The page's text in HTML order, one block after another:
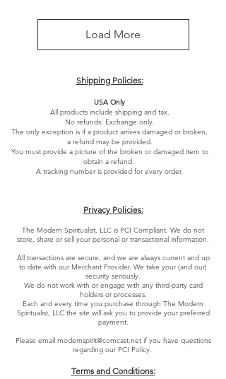
Load More
Shipping Policies:
USA Only
All products include shipping and tax.
No refunds. Exchange only.
The only exception is if a product arrives damaged or broken,
a refund may be provided.
You must provide a picture of the broken or damaged item to
obtain a refund.
A tracking number is provided for every order.
Privacy Policies:
The Modern Spiritualist, LLC is PCI Compliant. We do not
store, share or sell your personal or transactional information.
All transactions are secure, and we are always current and up
to date with our Merchant Provider. We take your (and our)
security seriously.
We do not work with or engage with any third-party card
holders or processes.
Each and every time you purchase through The Modern
Spiritualist, LLC the site will ask you to provide your preferred
payment.
Please email modernspirit@comcast.netif you have questions
regarding our PCI Policy.
Terms and Conditions: